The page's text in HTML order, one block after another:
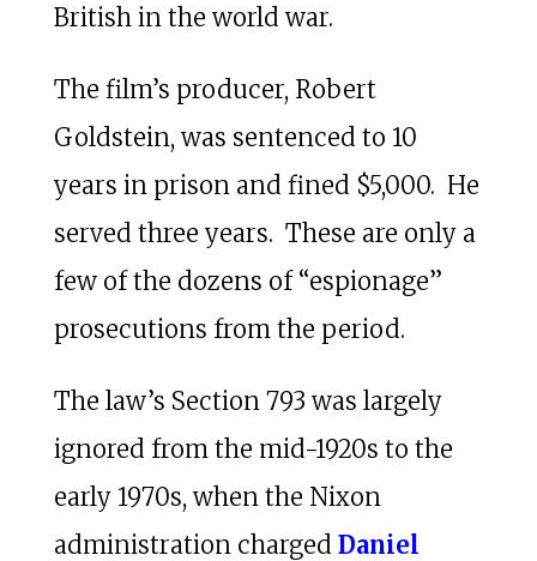
British in the world war.
The film’s producer, Robert
Goldstein, was sentenced to 10
years in prison and fined $5,000. He
served three years. These are only a
few of the dozens of “espionage”
prosecutions from the period.
The law’s Section 793 was largely
ignored from the mid-1920s to the
early 1970s, when the Nixon
administration charged Daniel